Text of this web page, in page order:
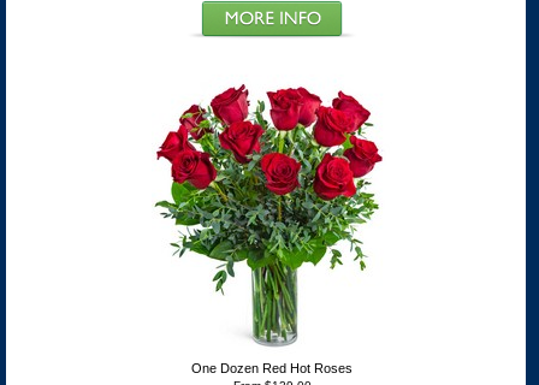
One Dozen Red Hot Roses